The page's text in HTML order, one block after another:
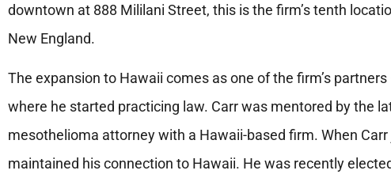
downtown at 888 Mililani Street, this is the firm’s tenth
New England.
The expansion to Hawaii comes as one of the firm’s partners
where he started practicing law. Carr was mentored by the
mesothelioma attorney with a Hawaii-based firm. When Carr
maintained his connection to Hawaii. He was recently